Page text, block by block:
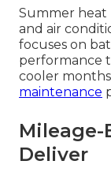
Summer heat
and air
focuses on
performance
cooler
maintenance
Deliver